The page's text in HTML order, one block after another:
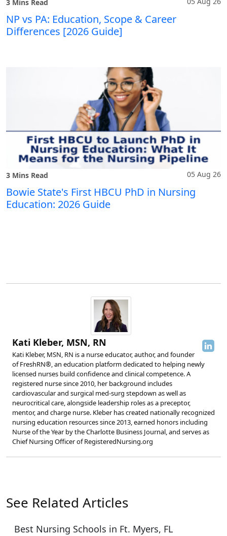
3 Mins Read
NP vs PA: Education, Scope & Career
Differences [2026 Guide]
3 Mins Read 05 Aug 26
Bowie State's First HBCU PhD in Nursing
Education: 2026 Guide
Kati Kleber, MSN, RN
Kati Kleber, MSN, RN is a nurse educator, author, and founder
of FreshRN®, an education platform dedicated to helping newly
licensed nurses build confidence and clinical competence. A
registered nurse since 2010, her background includes
cardiovascular and surgical med-surg stepdown as well as
neurocritical care, alongside leadership roles as a preceptor,
mentor, and charge nurse. Kleber has created nationally recognized
nursing education resources since 2013, earned honors including
Nurse of the Year by the Charlotte Business Journal, and serves as
Chief Nursing Officer of RegisteredNursing.org
See Related Articles
Best Nursing Schools in Ft. Myers, FL